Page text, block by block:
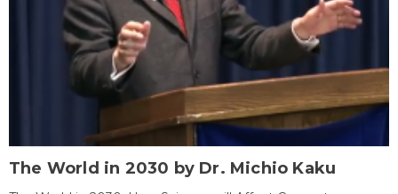
The World in 2030 by Dr. Michio Kaku